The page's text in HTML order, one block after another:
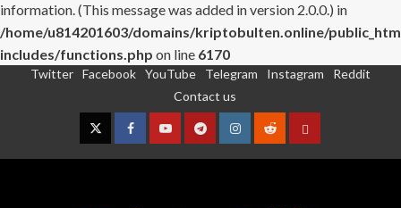
information. (This message was added in version 2.0.0.) in
/home/u814201603/domains/kriptobulten.online/
includes/functions.php on line 6170
Twitter Facebook YouTube Telegram Instagram
Reddit
Contact us
TwitterFacebookYouTubeTelegramInstagram
RedditContact